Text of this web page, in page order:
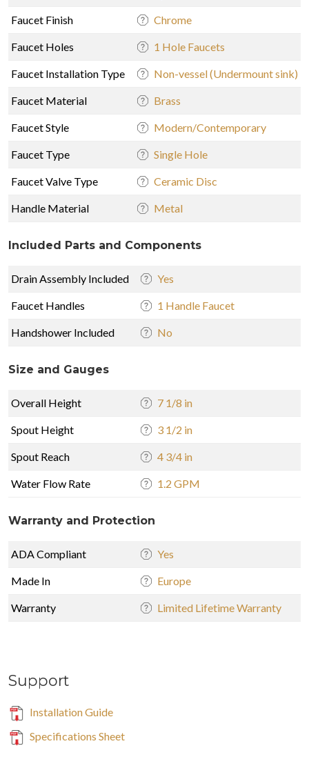
Faucet Finish Chrome
Faucet Holes 1 Hole Faucets
Faucet Installation Type Non-vessel (Undermount sink)
Faucet Material Brass
Faucet Style Modern/Contemporary
Faucet Type Single Hole
Faucet Valve Type Ceramic Disc
Handle Material Metal
Included Parts and Components
Drain Assembly Included Yes
Faucet Handles 1 Handle Faucet
Handshower Included No
Size and Gauges
Overall Height 7 1/8 in
Spout Height 3 1/2 in
Spout Reach 4 3/4 in
Water Flow Rate 1.2 GPM
Warranty and Protection
ADA Compliant Yes
Made In Europe
Warranty Limited Lifetime Warranty
Support
Installation Guide
Specifications Sheet